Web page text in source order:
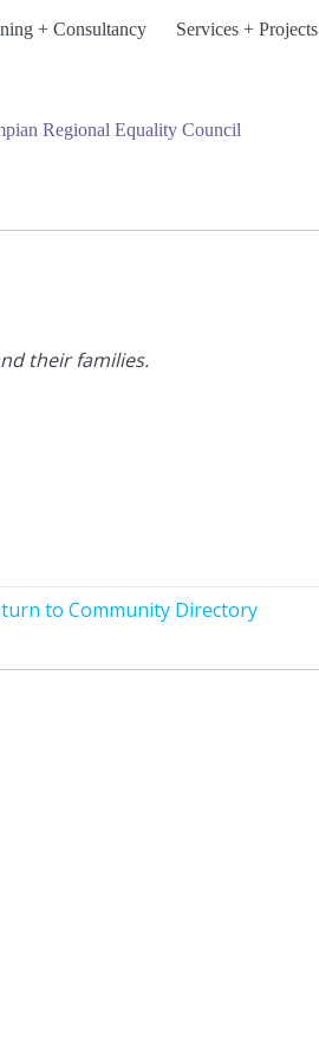
+ Consultancy Services + Projects
Regional Equality Council
their families.
to Community Directory